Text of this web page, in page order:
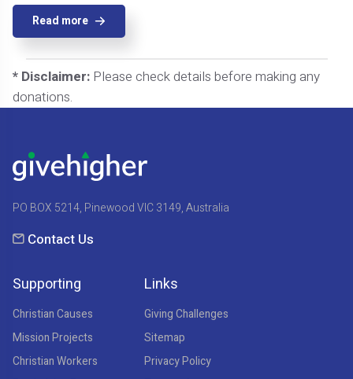
Read more
* Disclaimer: Please check details before making any
donations.
PO BOX 5214, Pinewood VIC 3149, Australia
Contact Us
Supporting
Christian Causes
Mission Projects
Christian Workers
Links
Giving Challenges
Sitemap
Privacy Policy